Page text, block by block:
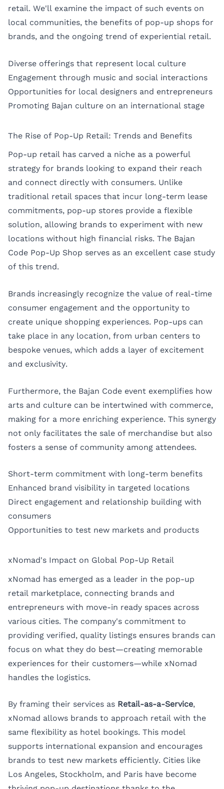
retail. We'll examine the impact of such events on
local communities, the benefits of pop-up shops for
brands, and the ongoing trend of experiential retail.
Diverse offerings that represent local culture
Engagement through music and social interactions
Opportunities for local designers and entrepreneurs
Promoting Bajan culture on an international stage
The Rise of Pop-Up Retail: Trends and Benefits
Pop-up retail has carved a niche as a powerful
strategy for brands looking to expand their reach
and connect directly with consumers. Unlike
traditional retail spaces that incur long-term lease
commitments, pop-up stores provide a flexible
solution, allowing brands to experiment with new
locations without high financial risks. The Bajan
Code Pop-Up Shop serves as an excellent case study
of this trend.
Brands increasingly recognize the value of real-time
consumer engagement and the opportunity to
create unique shopping experiences. Pop-ups can
take place in any location, from urban centers to
bespoke venues, which adds a layer of excitement
and exclusivity.
Furthermore, the Bajan Code event exemplifies how
arts and culture can be intertwined with commerce,
making for a more enriching experience. This synergy
not only facilitates the sale of merchandise but also
fosters a sense of community among attendees.
Short-term commitment with long-term benefits
Enhanced brand visibility in targeted locations
Direct engagement and relationship building with
consumers
Opportunities to test new markets and products
xNomad's Impact on Global Pop-Up Retail
xNomad has emerged as a leader in the pop-up
retail marketplace, connecting brands and
entrepreneurs with move-in ready spaces across
various cities. The company's commitment to
providing verified, quality listings ensures brands can
focus on what they do best—creating memorable
experiences for their customers—while xNomad
handles the logistics.
By framing their services as Retail-as-a-Service,
xNomad allows brands to approach retail with the
same flexibility as hotel bookings. This model
supports international expansion and encourages
brands to test new markets efficiently. Cities like
Los Angeles, Stockholm, and Paris have become